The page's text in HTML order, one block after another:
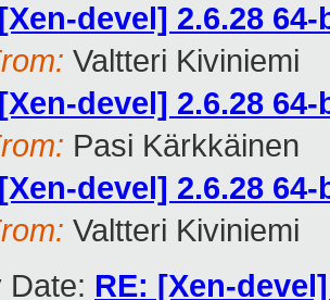
devel] 2.6.28
Valtteri Kiviniemi
devel] 2.6.28
Pasi Kärkkäinen
devel] 2.6.28
Valtteri Kiviniemi
Date: RE: [Xen-